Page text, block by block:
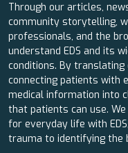
Through our articles,
community storytelling,
professionals, and the
understand EDS and its
conditions. By translating
connecting patients with
medical information into
that patients can use.
for everyday life with
trauma to identifying the